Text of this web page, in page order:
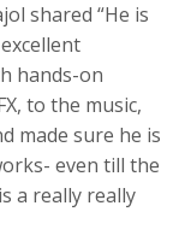
shared “He is
hands-on
to the music,
made sure he is
even till the
a really really